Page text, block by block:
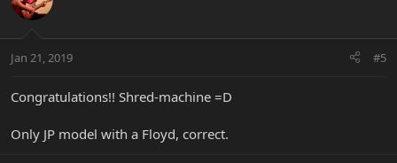
Jan 21, 2019 #5
Congratulations!! Shred-machine =D
Only JP model with a Floyd, correct.